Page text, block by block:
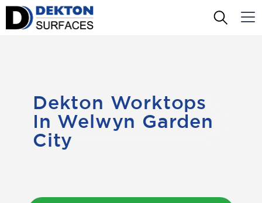
Dekton Worktops
In Welwyn Garden
City